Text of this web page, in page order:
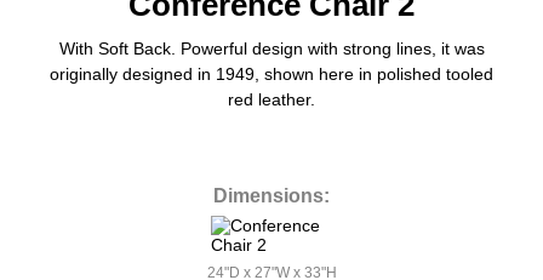
With Soft Back. Powerful design with strong lines, it was
originally designed in 1949, shown here in polished tooled
red leather.
Dimensions:
24"D x 27"W x 33"H